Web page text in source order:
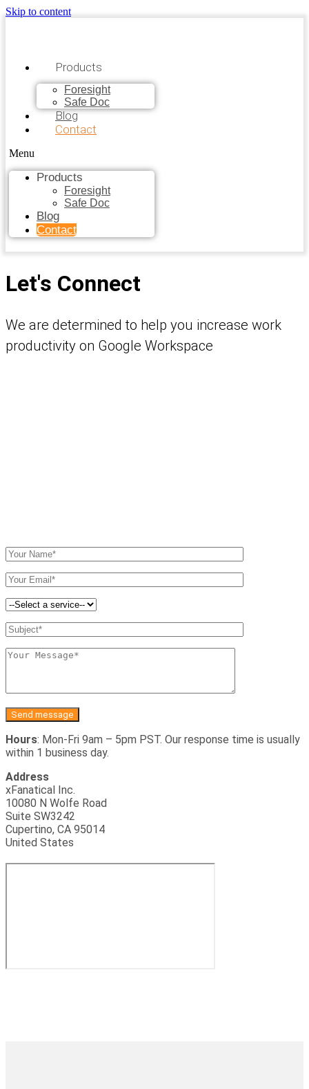
Skip to content
Products
Foresight
Safe Doc
Blog
Contact
Menu
Products
Foresight
Safe Doc
Blog
Contact
Let's Connect
We are determined to help you increase work
productivity on Google Workspace
Hours: Mon-Fri 9am – 5pm PST. Our response time is usually
within 1 business day.
Address
xFanatical Inc.
10080 N Wolfe Road
Suite SW3242
Cupertino, CA 95014
United States